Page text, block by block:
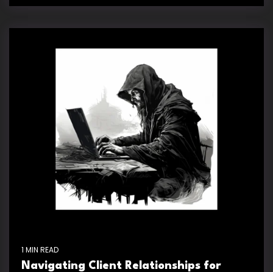
1 MIN READ
Navigating Client Relationships for